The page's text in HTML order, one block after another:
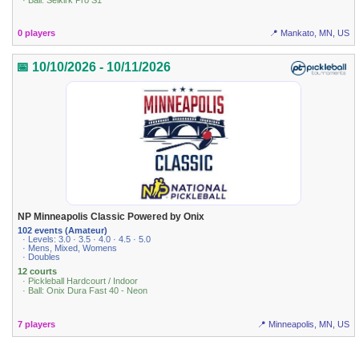
0 players 📍 Mankato, MN, US
📅 10/10/2026 - 10/11/2026
NP Minneapolis Classic Powered by Onix
102 events (Amateur)
· Levels: 3.0 · 3.5 · 4.0 · 4.5 · 5.0
· Mens, Mixed, Womens
· Doubles
12 courts
· Pickleball Hardcourt / Indoor
· Ball: Onix Dura Fast 40 - Neon
7 players 📍 Minneapolis, MN, US